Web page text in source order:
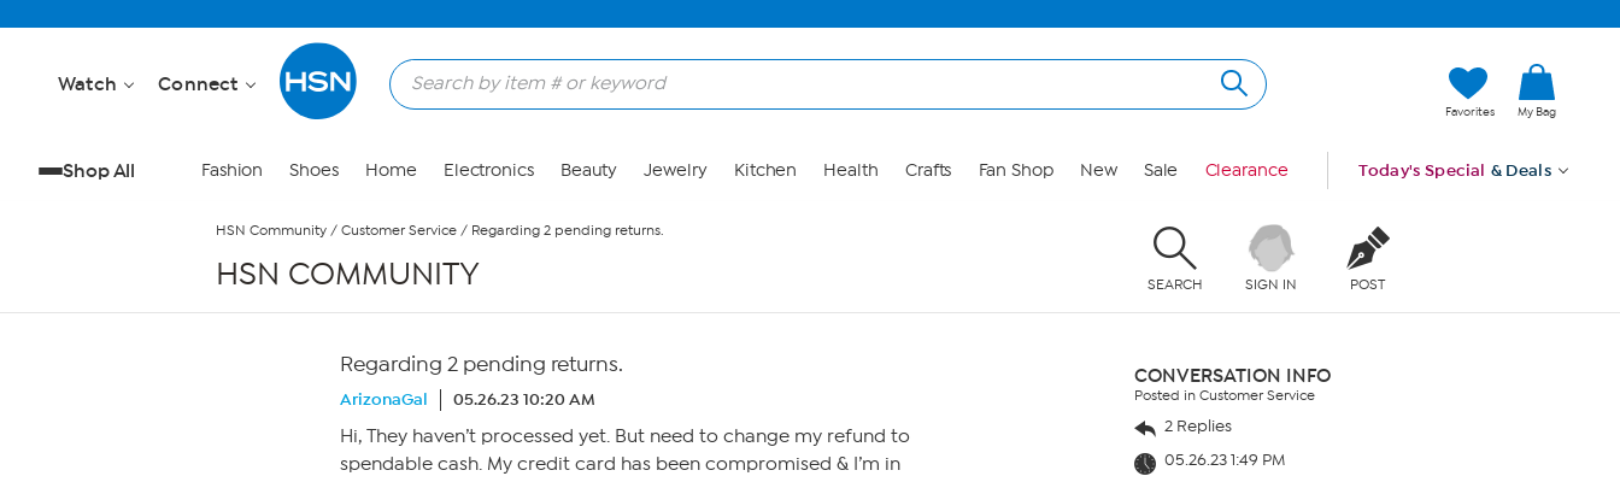
Watch Connect
Favorites My Bag
Shop All Fashion Shoes Home Electronics Beauty Jewelry Kitchen Health Crafts Fan Shop New Sale Clearance Today's Special & Deals
HSN Community / Customer Service / Regarding 2 pending returns.
HSN COMMUNITY SEARCH SIGN IN POST
Regarding 2 pending returns.
ArizonaGal 05.26.23 10:20 AM
Hi, They haven’t processed yet. But need to change my refund to
spendable cash. My credit card has been compromised & I’m in
CONVERSATION INFO
Posted in Customer Service
2 Replies
05.26.23 1:49 PM